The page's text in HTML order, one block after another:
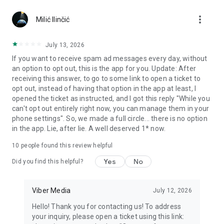
Notes and reminders
reminders so you never miss important tasks or events. Keep
everything organized inside your messenger.
Rakuten Viber Messenger is part of the Rakuten Group, a
global leader in e-commerce and financial services.
Terms and policies: https://www.viber.com/terms/
Milić Ilinčić more_vert
July 13, 2026
If you want to receive spam ad messages every day, without
an option to opt out, this is the app for you. Update: After
receiving this answer, to go to some link to open a ticket to
opt out, instead of having that option in the app at least, I
opened the ticket as instructed, and I got this reply "While you
can't opt out entirely right now, you can manage them in your
phone settings". So, we made a full circle... there is no option
in the app. Lie, after lie. A well deserved 1* now.
10 people found this review helpful
Did you find this helpful? Yes No
Viber Media July 12, 2026
Hello! Thank you for contacting us! To address
your inquiry, please open a ticket using this link: